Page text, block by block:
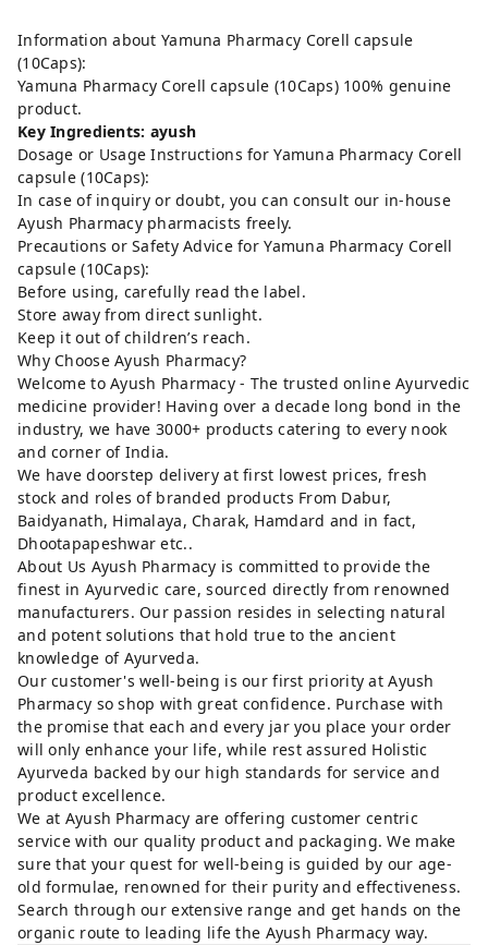
Information about Yamuna Pharmacy Corell capsule
(10Caps):
Yamuna Pharmacy Corell capsule (10Caps) 100% genuine
product.
Key Ingredients: ayush
Dosage or Usage Instructions for Yamuna Pharmacy Corell
capsule (10Caps):
In case of inquiry or doubt, you can consult our in-house
Ayush Pharmacy pharmacists freely.
Precautions or Safety Advice for Yamuna Pharmacy Corell
capsule (10Caps):
Before using, carefully read the label.
Store away from direct sunlight.
Keep it out of children’s reach.
Why Choose Ayush Pharmacy?
Welcome to Ayush Pharmacy - The trusted online Ayurvedic
medicine provider! Having over a decade long bond in the
industry, we have 3000+ products catering to every nook
and corner of India.
We have doorstep delivery at first lowest prices, fresh
stock and roles of branded products From Dabur,
Baidyanath, Himalaya, Charak, Hamdard and in fact,
Dhootapapeshwar etc..
About Us Ayush Pharmacy is committed to provide the
finest in Ayurvedic care, sourced directly from renowned
manufacturers. Our passion resides in selecting natural
and potent solutions that hold true to the ancient
knowledge of Ayurveda.
Our customer's well-being is our first priority at Ayush
Pharmacy so shop with great confidence. Purchase with
the promise that each and every jar you place your order
will only enhance your life, while rest assured Holistic
Ayurveda backed by our high standards for service and
product excellence.
We at Ayush Pharmacy are offering customer centric
service with our quality product and packaging. We make
sure that your quest for well-being is guided by our age-
old formulae, renowned for their purity and effectiveness.
Search through our extensive range and get hands on the
organic route to leading life the Ayush Pharmacy way.